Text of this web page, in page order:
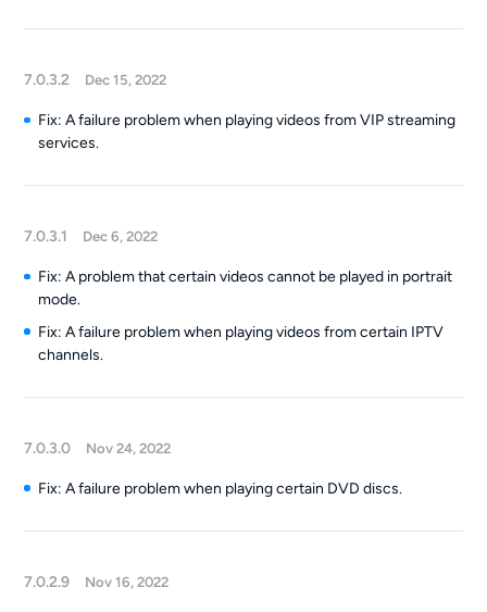
7.0.3.2 Dec 15, 2022
Fix: A failure problem when playing videos from VIP streaming
services.
7.0.3.1 Dec 6, 2022
Fix: A problem that certain videos cannot be played in portrait
mode.
Fix: A failure problem when playing videos from certain IPTV
channels.
7.0.3.0 Nov 24, 2022
Fix: A failure problem when playing certain DVD discs.
7.0.2.9 Nov 16, 2022